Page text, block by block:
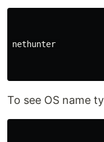
nethunter
To see OS name